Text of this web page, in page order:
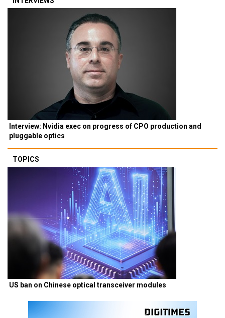
Interview: Nvidia exec on progress of CPO production and
pluggable optics
TOPICS
US ban on Chinese optical transceiver modules